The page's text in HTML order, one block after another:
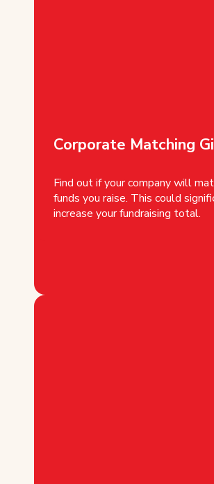
Corporate Matching
Find out if your company will
funds you raise. This could
increase your fundraising total.